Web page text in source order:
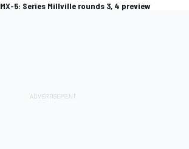
MX-5: Series Millville rounds 3, 4 preview